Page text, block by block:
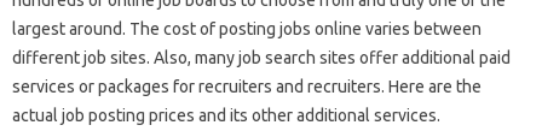
largest around. The cost of posting jobs online varies between
different job sites. Also, many job search sites offer additional paid
services or packages for recruiters and recruiters. Here are the
actual job posting prices and its other additional services.